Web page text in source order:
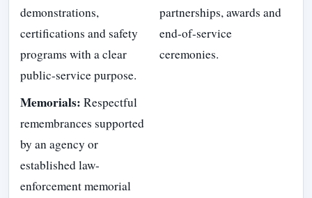
demonstrations,
certifications and safety
programs with a clear
public-service purpose.
partnerships, awards and
end-of-service
ceremonies.
Memorials: Respectful
remembrances supported
by an agency or
established law-
enforcement memorial